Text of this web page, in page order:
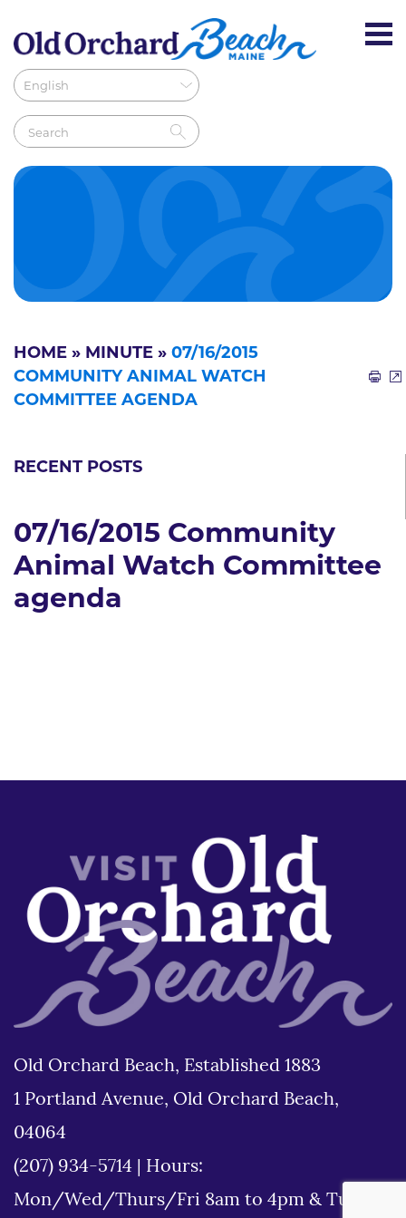
HOME » MINUTE » 07/16/2015
COMMUNITY ANIMAL WATCH
COMMITTEE AGENDA
RECENT POSTS
07/16/2015 Community
Animal Watch Committee
agenda
Old Orchard Beach, Established 1883
1 Portland Avenue, Old Orchard Beach,
04064
(207) 934-5714
Hours:
Mon/Wed/Thurs/Fri 8am to 4pm & Tues